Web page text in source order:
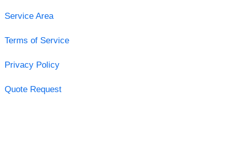
Service Area
Terms of Service
Privacy Policy
Quote Request